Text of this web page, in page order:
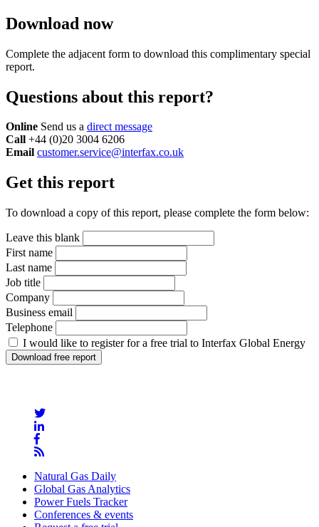
Download now
Complete the adjacent form to download this complimentary special
report.
Questions about this report?
Online Send us a direct message
Call +44 (0)20 3004 6206
Email customer.service@interfax.co.uk
Get this report
To download a copy of this report, please complete the form below:
Leave this blank
First name
Last name
Job title
Company
Business email
Telephone
I would like to register for a free trial to Interfax Global Energy
Natural Gas Daily
Global Gas Analytics
Power Fuels Tracker
Conferences & events